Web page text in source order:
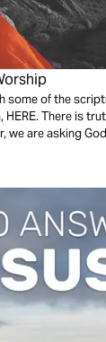
some of the
HERE. There is
are asking